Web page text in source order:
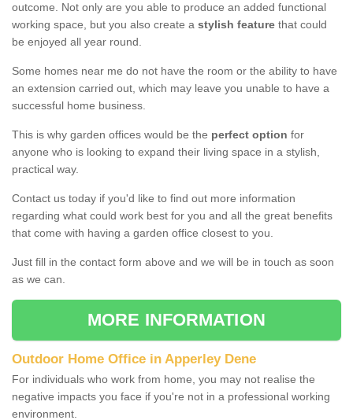
outcome. Not only are you able to produce an added functional
working space, but you also create a stylish feature that could
be enjoyed all year round.
Some homes near me do not have the room or the ability to have
an extension carried out, which may leave you unable to have a
successful home business.
This is why garden offices would be the perfect option for
anyone who is looking to expand their living space in a stylish,
practical way.
Contact us today if you'd like to find out more information
regarding what could work best for you and all the great benefits
that come with having a garden office closest to you.
Just fill in the contact form above and we will be in touch as soon
as we can.
MORE INFORMATION
Outdoor Home Office in Apperley Dene
For individuals who work from home, you may not realise the
negative impacts you face if you're not in a professional working
environment.